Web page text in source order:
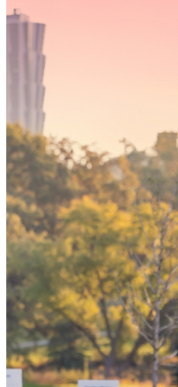
your
could
the
By choosing to be an
donor, you can bring
your family and
of lifesaving